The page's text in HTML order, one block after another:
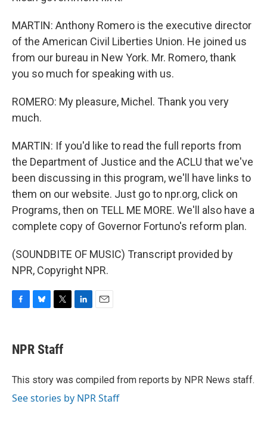
MARTIN: Anthony Romero is the executive director
of the American Civil Liberties Union. He joined us
from our bureau in New York. Mr. Romero, thank
you so much for speaking with us.
ROMERO: My pleasure, Michel. Thank you very
much.
MARTIN: If you'd like to read the full reports from
the Department of Justice and the ACLU that we've
been discussing in this program, we'll have links to
them on our website. Just go to npr.org, click on
Programs, then on TELL ME MORE. We'll also have a
complete copy of Governor Fortuno's reform plan.
(SOUNDBITE OF MUSIC) Transcript provided by
NPR, Copyright NPR.
e
b
o
e
s
y
t
t
r
I
NPR Staff
This story was compiled from reports by NPR News staff.
See stories by NPR Staff